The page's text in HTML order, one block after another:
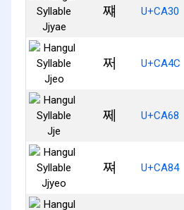
쨰 U+CA30
쩌 U+CA4C
쩨 U+CA68
쪄 U+CA84